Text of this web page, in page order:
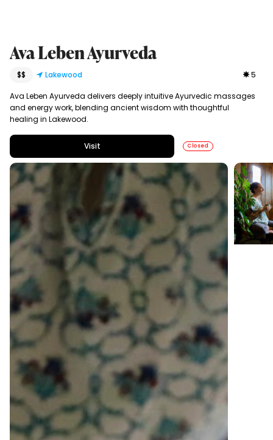
Ava Leben Ayurveda
$$ Lakewood 5
Ava Leben Ayurveda delivers deeply intuitive Ayurvedic massages
and energy work, blending ancient wisdom with thoughtful
healing in Lakewood.
Visit Closed